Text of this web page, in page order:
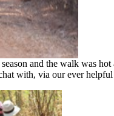
and the walk was
with, via our ever